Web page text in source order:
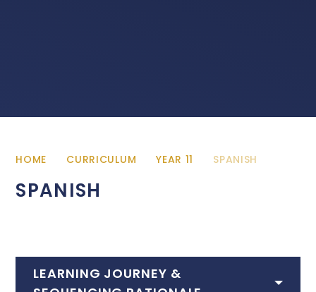
HOME CURRICULUM YEAR 11 SPANISH
SPANISH
LEARNING JOURNEY &